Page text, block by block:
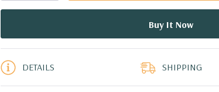
DETAILS SHIPPING